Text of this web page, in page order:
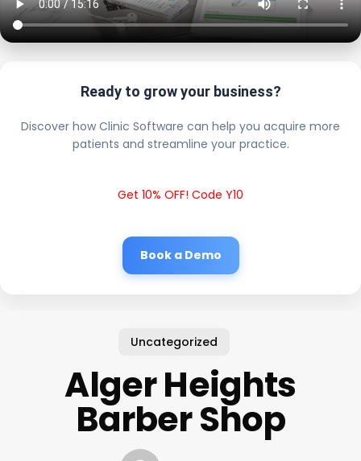
Ready to grow your business?
Discover how Clinic Software can help you acquire more
patients and streamline your practice.
Get 10% OFF! Code Y10
Book a Demo
Uncategorized
Alger Heights
Barber Shop